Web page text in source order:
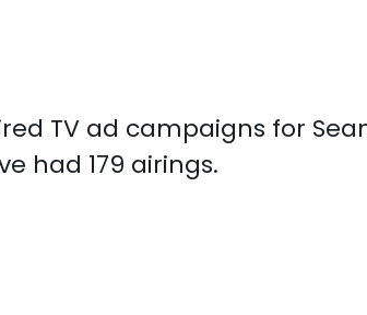
TV ad campaigns for
had 179 airings.